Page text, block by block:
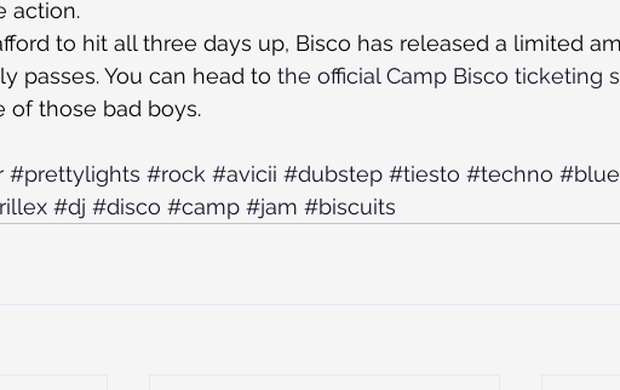
action.
to hit all three days up, Bisco has released a limited
passes. You can head to the official Camp Bisco ticketing
of those bad boys.
#prettylights #rock #avicii #dubstep #tiesto #techno
#dj #disco #camp #jam #biscuits